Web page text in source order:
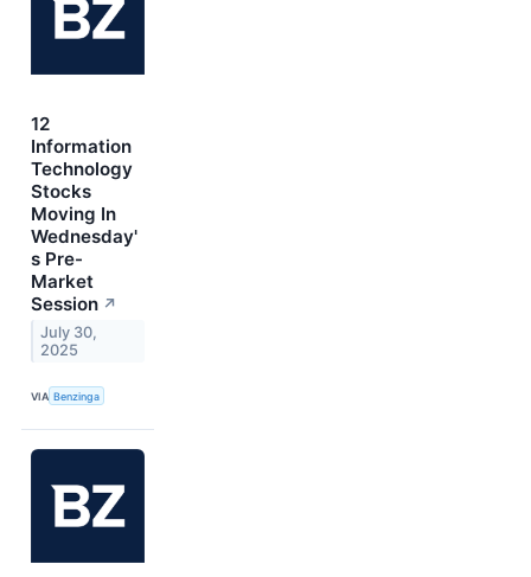
12
Information
Technology
Stocks
Moving In
Wednesday'
s Pre-
Market
Session ↗
July 30,
2025
VIA Benzinga